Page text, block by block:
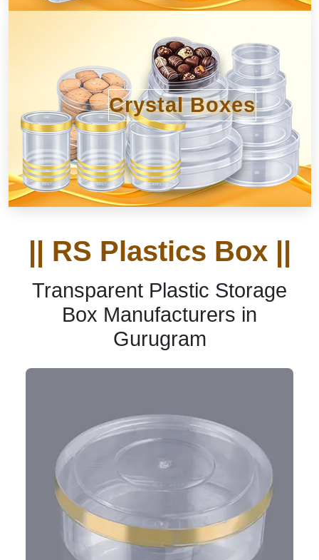
Crystal Boxes
|| RS Plastics Box ||
Transparent Plastic Storage
Box Manufacturers in
Gurugram